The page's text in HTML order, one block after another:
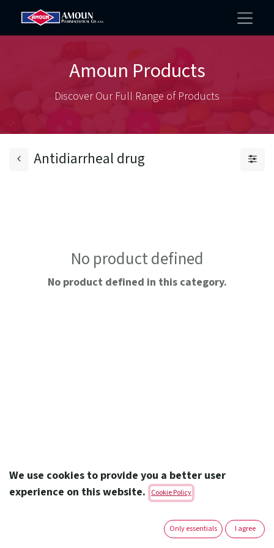
Amoun Products
Discover Our Full Range of Products
Antidiarrheal drug
No product defined
No product defined in this category.
Amoun Pharmaceutical Co. S.A.E.
We use cookies to provide you a better user
experience on this website.
Cookie Policy
Only essentials I agree